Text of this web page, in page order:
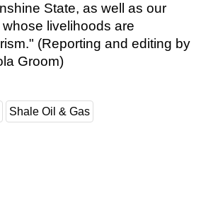
State, as well as our
livelihoods are
(Reporting and editing by
Groom)
Shale Oil & Gas